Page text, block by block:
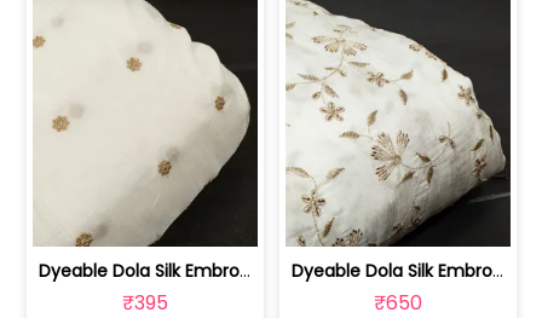
Dyeable Dola Silk Embroidered Fabric | 100263673
₹395
Dyeable Dola Silk Embroidered Fabric | 100258873
₹650